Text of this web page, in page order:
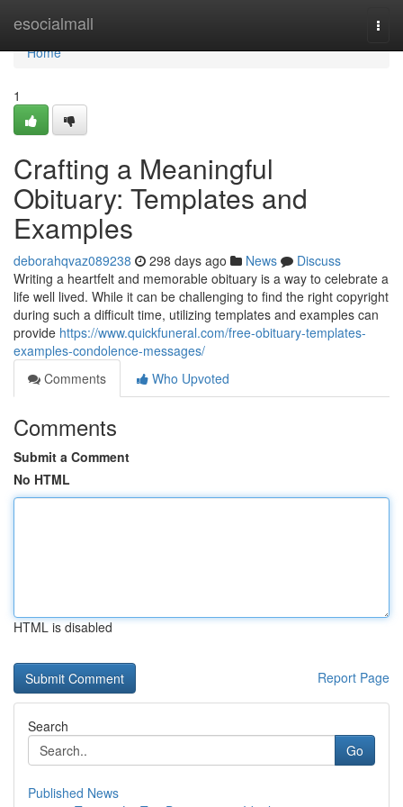
esocialmall
Home
Home
1
Crafting a Meaningful
Obituary: Templates and
Examples
deborahqvaz089238 298 days ago News
Discuss
Writing a heartfelt and memorable obituary is a way to celebrate a
life well lived. While it can be challenging to find the right copyright
during such a difficult time, utilizing templates and examples can
provide https://www.quickfuneral.com/free-obituary-templates-
examples-condolence-messages/
Comments
Who Upvoted
Comments
Submit a Comment
No HTML
HTML is disabled
Report Page
Search
Go
Published News